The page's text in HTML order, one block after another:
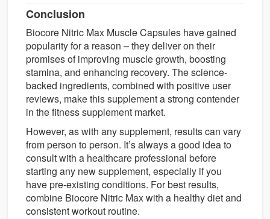
Conclusion
Biocore Nitric Max Muscle Capsules have gained
popularity for a reason – they deliver on their
promises of improving muscle growth, boosting
stamina, and enhancing recovery. The science-
backed ingredients, combined with positive user
reviews, make this supplement a strong contender
in the fitness supplement market.
However, as with any supplement, results can vary
from person to person. It’s always a good idea to
consult with a healthcare professional before
starting any new supplement, especially if you
have pre-existing conditions. For best results,
combine Biocore Nitric Max with a healthy diet and
consistent workout routine.